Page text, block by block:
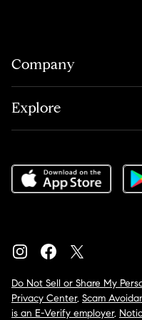
Company
Explore
Do Not Sell or Share My
Privacy Center, Scam
is an E-Verify employer,